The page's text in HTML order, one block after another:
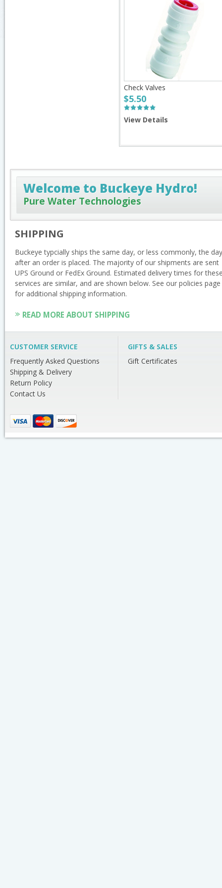
Check Valves
$5.50
View Details
Welcome to Buckeye Hydro!
Pure Water Technologies
SHIPPING
Buckeye typcially ships the same day, or less commonly, the day
after an order is placed. The majority of our shipments are sent
UPS Ground or FedEx Ground. Estimated delivery times for
services are similar, and are shown below. See our policies page
for additional shipping information.
READ MORE ABOUT SHIPPING
CUSTOMER SERVICE
Frequently Asked Questions
Shipping & Delivery
Return Policy
Contact Us
GIFTS & SALES
Gift Certificates